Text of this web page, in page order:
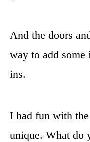
And the doors
way to add
ins.
I had fun with
unique. What do